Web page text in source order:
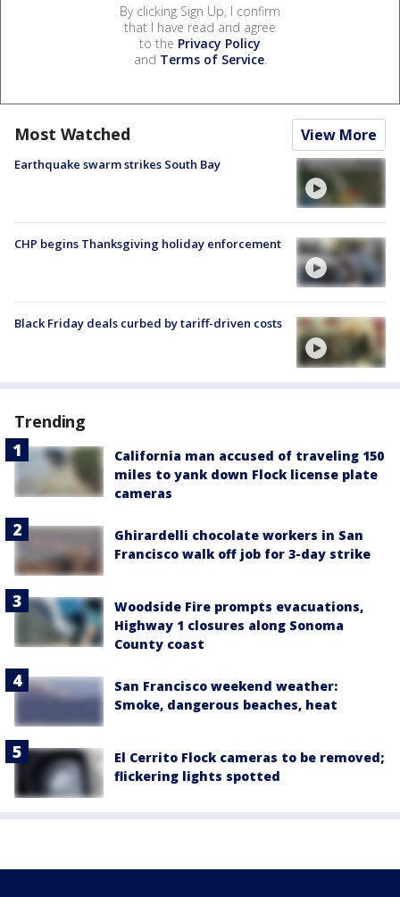
By clicking Sign Up, I confirm
that I have read and agree
to the Privacy Policy
and Terms of Service.
Most Watched View More
Earthquake swarm strikes South Bay
CHP begins Thanksgiving holiday enforcement
Black Friday deals curbed by tariff-driven costs
Trending
California man accused of traveling 150
miles to yank down Flock license plate
cameras
Ghirardelli chocolate workers in San
Francisco walk off job for 3-day strike
Woodside Fire prompts evacuations,
Highway 1 closures along Sonoma
County coast
San Francisco weekend weather:
Smoke, dangerous beaches, heat
El Cerrito Flock cameras to be removed;
flickering lights spotted